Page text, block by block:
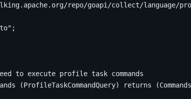
repo/goapi/collect/language/
;
(ProfileTaskCommandQuery) returns (Commands